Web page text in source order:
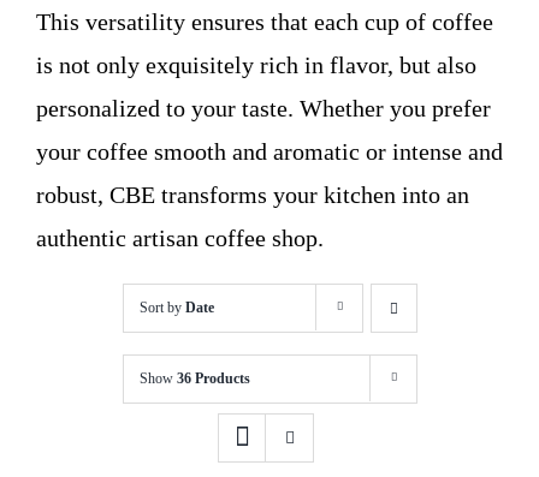
This versatility ensures that each cup of coffee
is not only exquisitely rich in flavor, but also
personalized to your taste. Whether you prefer
your coffee smooth and aromatic or intense and
robust, CBE transforms your kitchen into an
authentic artisan coffee shop.
Sort by Date
Show 36 Products